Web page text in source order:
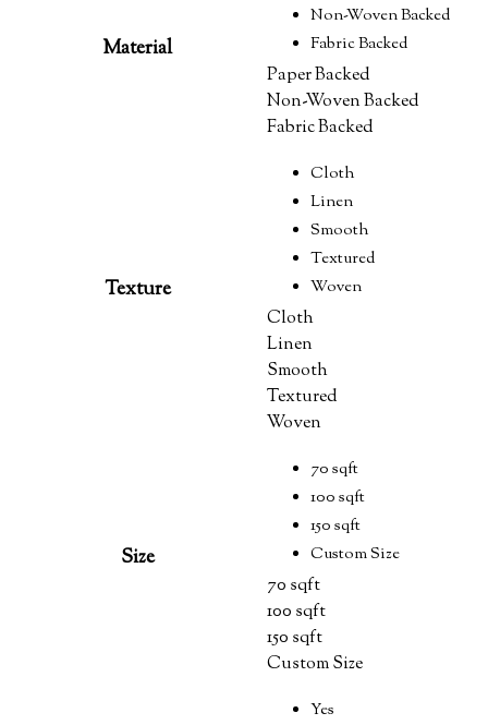
Material
Non-Woven Backed
Fabric Backed
Paper Backed
Non-Woven Backed
Fabric Backed
Texture
Cloth
Linen
Smooth
Textured
Woven
Cloth
Linen
Smooth
Textured
Woven
Size
70 sqft
100 sqft
150 sqft
Custom Size
70 sqft
100 sqft
150 sqft
Custom Size
Yes